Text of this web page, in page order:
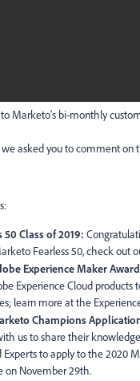
Marketo's bi-monthly
we asked you to comment
50 Class of 2019:
Fearless 50, check out
Experience Maker
Experience Cloud
learn more at the
Champions
us to share their
Experts to apply to the 2020
on November 29th.